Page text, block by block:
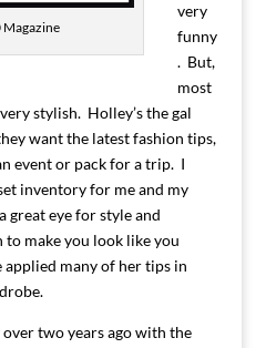
very
funny
. But,
most
stylish. Holley’s the gal
want the latest fashion tips,
event or pack for a trip. I
inventory for me and my
great eye for style and
make you look like you
many of her tips in
two years ago with the